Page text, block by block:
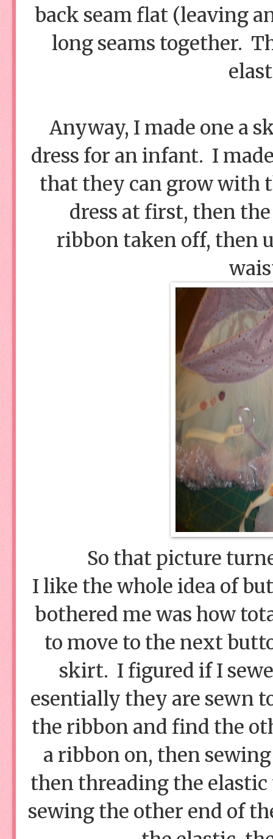
back seam flat (leaving
long seams together.
Anyway, I made one a
dress for an infant. I
that they can grow with
dress at first, then
ribbon taken off, then
So that picture
I like the whole idea of
bothered me was how
to move to the next
skirt. I figured if I
esentially they are sewn
the ribbon and find the
a ribbon on, then
then threading the
sewing the other end of